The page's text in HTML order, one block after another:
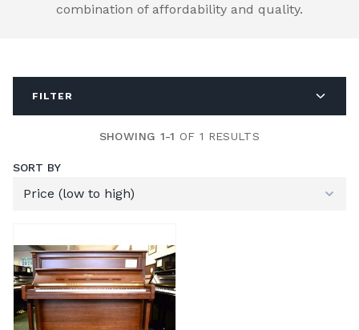
combination of affordability and quality.
FILTER
SHOWING 1-1 OF 1 RESULTS
SORT BY